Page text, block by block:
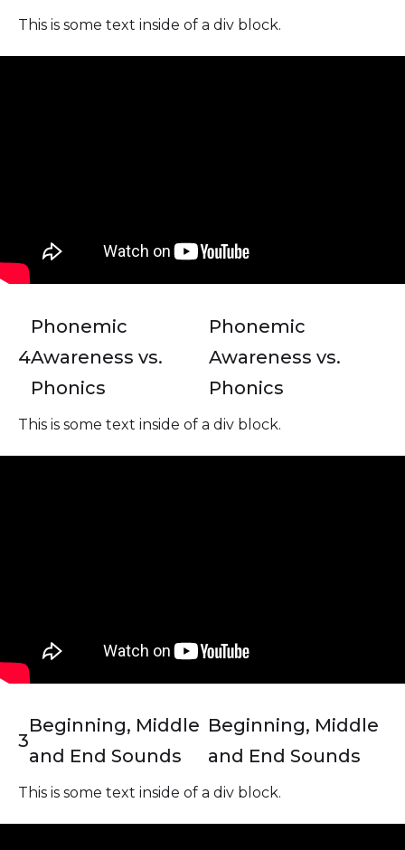
This is some text inside of a div block.
4
Phonemic
Awareness vs.
Phonics
Phonemic
Awareness vs.
Phonics
This is some text inside of a div block.
3
Beginning, Middle
and End Sounds
Beginning, Middle
and End Sounds
This is some text inside of a div block.